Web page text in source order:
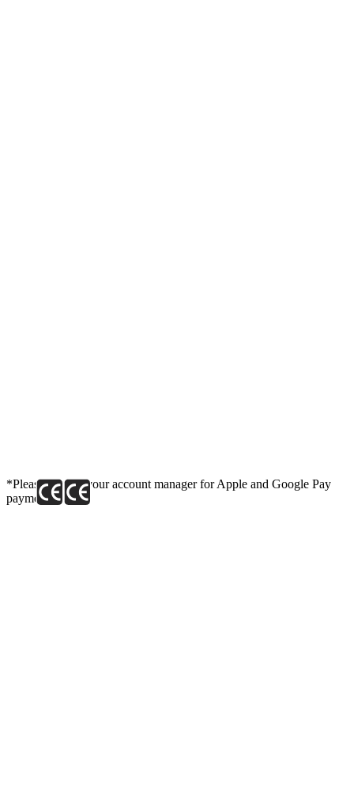
*Please contact your account manager for Apple and Google Pay
payment link.